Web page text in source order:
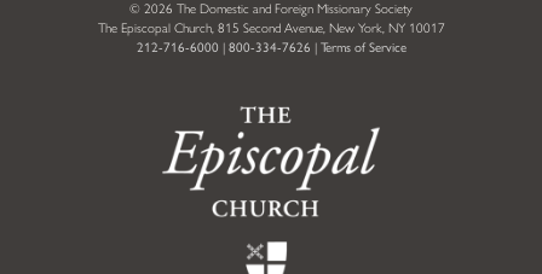
© 2026 The Domestic and Foreign Missionary Society
The Episcopal Church, 815 Second Avenue, New York, NY 10017
212-716-6000 | 800-334-7626 | Terms of Service